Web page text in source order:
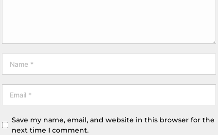
Save my name, email, and website in this browser for the
next time I comment.